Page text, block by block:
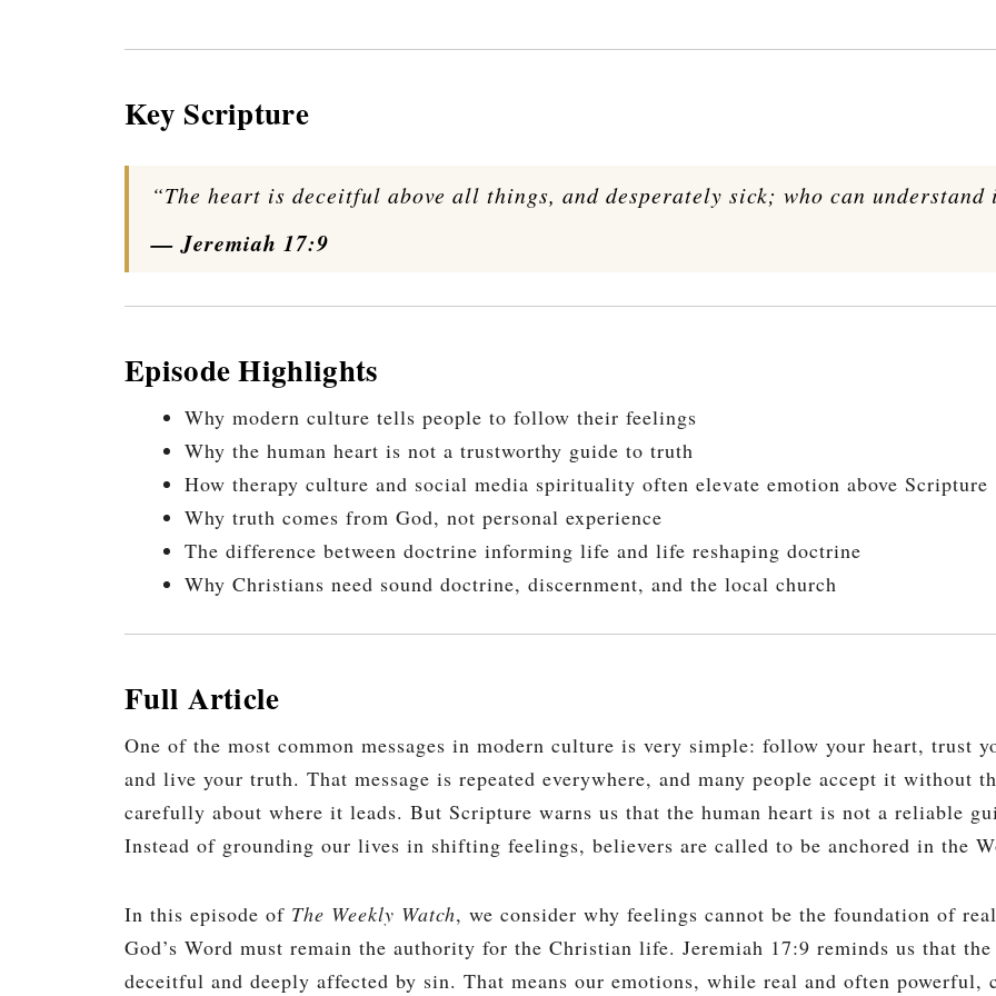
Key Scripture
“The heart is deceitful above all things, and desperately sick; who can understand
— Jeremiah 17:9
Episode Highlights
Why modern culture tells people to follow their feelings
Why the human heart is not a trustworthy guide to truth
How therapy culture and social media spirituality often elevate emotion above Scripture
Why truth comes from God, not personal experience
The difference between doctrine informing life and life reshaping doctrine
Why Christians need sound doctrine, discernment, and the local church
Full Article
One of the most common messages in modern culture is very simple: follow your heart, trust
and live your truth. That message is repeated everywhere, and many people accept it without
carefully about where it leads. But Scripture warns us that the human heart is not a reliable
Instead of grounding our lives in shifting feelings, believers are called to be anchored in the
In this episode of The Weekly Watch, we consider why feelings cannot be the foundation of
God’s Word must remain the authority for the Christian life. Jeremiah 17:9 reminds us that
deceitful and deeply affected by sin. That means our emotions, while real and often powerful,